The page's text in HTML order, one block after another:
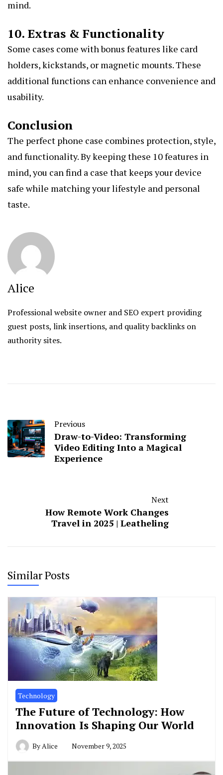
mind.
10. Extras & Functionality
Some cases come with bonus features like card
holders, kickstands, or magnetic mounts. These
additional functions can enhance convenience and
usability.
Conclusion
The perfect phone case combines protection, style,
and functionality. By keeping these 10 features in
mind, you can find a case that keeps your device
safe while matching your lifestyle and personal
taste.
Alice
Professional website owner and SEO expert providing
guest posts, link insertions, and quality backlinks on
authority sites.
Previous
Draw-to-Video: Transforming
Video Editing Into a Magical
Experience
Next
How Remote Work Changes
Travel in 2025 | Leatheling
Similar Posts
Technology
The Future of Technology: How
Innovation Is Shaping Our World
ByAlice November 9, 2025